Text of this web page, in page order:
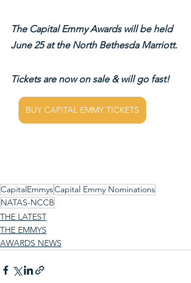
The Capital Emmy Awards will be held
June 25 at the North Bethesda Marriott.
Tickets are now on sale & will go fast!
BUY CAPITAL EMMY TICKETS
CapitalEmmysCapital Emmy Nominations
NATAS-NCCB
THE LATEST
THE EMMYS
AWARDS NEWS